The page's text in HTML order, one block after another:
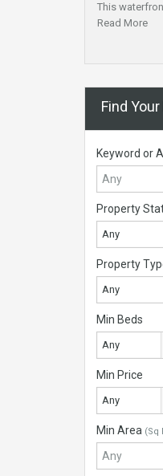
This
Read More
Find
Keyword or
Property
Any
Property
Any
Min Beds
Any
Min Price
Any
Min Area (Sq